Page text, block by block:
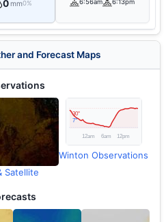
0mm0% 6:56am 6:13pm
and Forecast Maps
Satellite
Winton Observations